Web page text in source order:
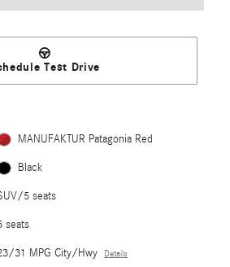
Test Drive
MANUFAKTUR Patagonia Red
Black
5 seats
seats
31 MPG City/Hwy Details